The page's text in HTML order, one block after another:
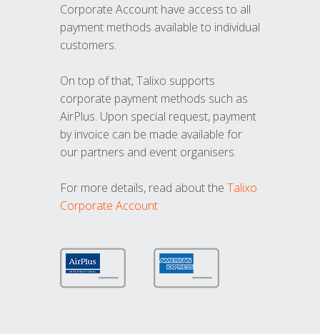
Corporate Account have access to all
payment methods available to individual
customers.
On top of that, Talixo supports
corporate payment methods such as
AirPlus. Upon special request, payment
by invoice can be made available for
our partners and event organisers.
For more details, read about the Talixo
Corporate Account